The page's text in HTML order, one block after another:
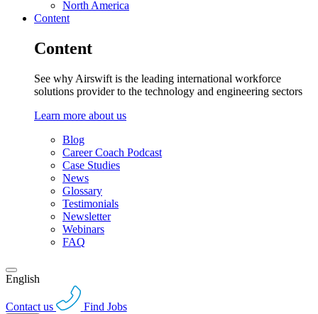
North America
Content
Content
See why Airswift is the leading international workforce
solutions provider to the technology and engineering sectors
Learn more about us
Blog
Career Coach Podcast
Case Studies
News
Glossary
Testimonials
Newsletter
Webinars
FAQ
English
Contact us Find Jobs